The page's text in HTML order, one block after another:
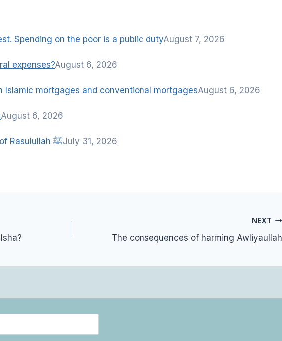
Spending on the poor is a public dutyAugust 7, 2026
expenses?August 6, 2026
Islamic mortgages and conventional mortgagesAugust 6, 2026
August 6, 2026
The joy of serving the sunnah of Rasulullah ﷺJuly 31, 2026
NEXT
The consequences of harming Awliyaullah